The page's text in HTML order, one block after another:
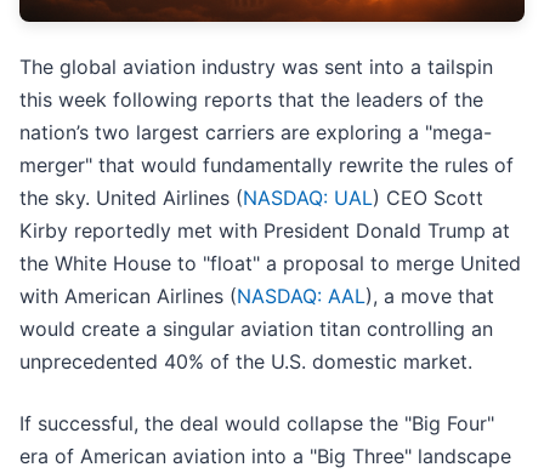
The global aviation industry was sent into a tailspin
this week following reports that the leaders of the
nation’s two largest carriers are exploring a "mega-
merger" that would fundamentally rewrite the rules of
the sky. United Airlines (NASDAQ: UAL) CEO Scott
Kirby reportedly met with President Donald Trump at
the White House to "float" a proposal to merge United
with American Airlines (NASDAQ: AAL), a move that
would create a singular aviation titan controlling an
unprecedented 40% of the U.S. domestic market.
If successful, the deal would collapse the "Big Four"
era of American aviation into a "Big Three" landscape